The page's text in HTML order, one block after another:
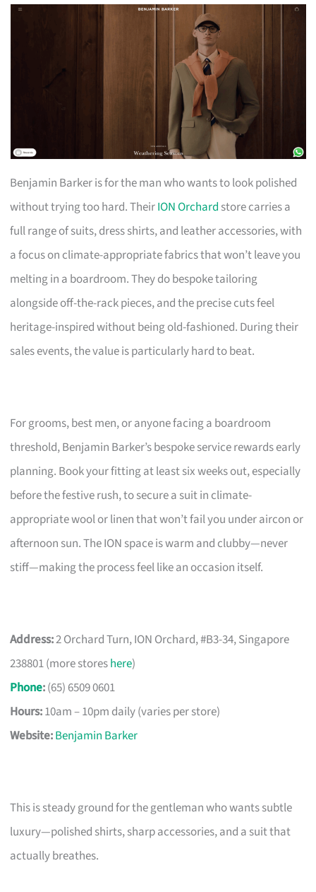
Benjamin Barker is for the man who wants to look polished
without trying too hard. TheirION Orchard store carries a
full range of suits, dress shirts, and leather accessories, with
a focus on climate-appropriate fabrics that won’t leave you
melting in a boardroom. They do bespoke tailoring
alongside off-the-rack pieces, and the precise cuts feel
heritage-inspired without being old-fashioned. During their
sales events, the value is particularly hard to beat.
For grooms, best men, or anyone facing a boardroom
threshold, Benjamin Barker’s bespoke service rewards early
planning. Book your fitting at least six weeks out, especially
before the festive rush, to secure a suit in climate-
appropriate wool or linen that won’t fail you under aircon or
afternoon sun. The ION space is warm and clubby—never
stiff—making the process feel like an occasion itself.
Address:2 Orchard Turn, ION Orchard, #B3-34, Singapore
238801 (more storeshere)
Phone:(65) 6509 0601
Hours:10am – 10pm daily (varies per store)
Website:Benjamin Barker
This is steady ground for the gentleman who wants subtle
luxury—polished shirts, sharp accessories, and a suit that
actually breathes.